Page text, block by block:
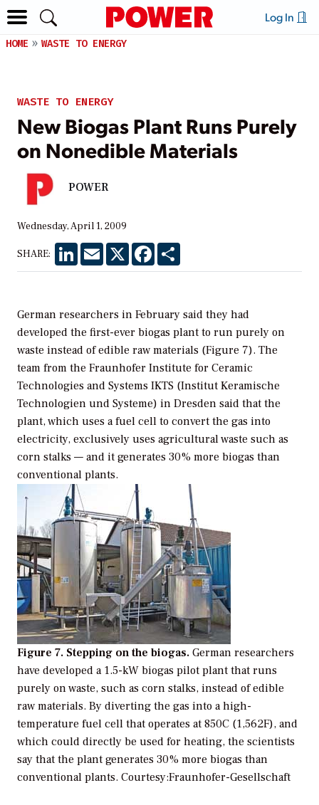
Log In
HOME WASTE TO ENERGY
WASTE TO ENERGY
New Biogas Plant Runs Purely
on Nonedible Materials
POWER
Wednesday, April 1, 2009
SHARE: LinkedInEmail X Facebook
German researchers in February said they had
developed the first-ever biogas plant to run purely on
waste instead of edible raw materials (Figure 7). The
team from the Fraunhofer Institute for Ceramic
Technologies and Systems IKTS (Institut Keramische
Technologien und Systeme) in Dresden said that the
plant, which uses a fuel cell to convert the gas into
electricity, exclusively uses agricultural waste such as
corn stalks — and it generates 30% more biogas than
conventional plants.
Figure 7. Stepping on the biogas. German researchers
have developed a 1.5-kW biogas pilot plant that runs
purely on waste, such as corn stalks, instead of edible
raw materials. By diverting the gas into a high-
temperature fuel cell that operates at 850C (1,562F), and
which could directly be used for heating, the scientists
say that the plant generates 30% more biogas than
conventional plants. Courtesy:Fraunhofer-Gesellschaft